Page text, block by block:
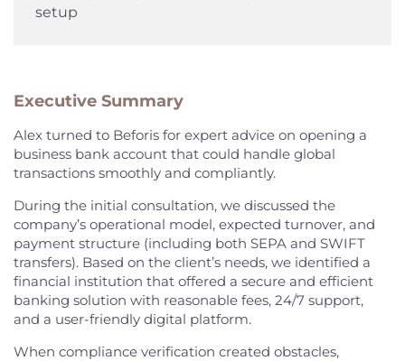
setup
Executive Summary
Alex turned to Beforis for expert advice on opening a
business bank account that could handle global
transactions smoothly and compliantly.
During the initial consultation, we discussed the
company’s operational model, expected turnover, and
payment structure (including both SEPA and SWIFT
transfers). Based on the client’s needs, we identified a
financial institution that offered a secure and efficient
banking solution with reasonable fees, 24/7 support,
and a user-friendly digital platform.
When compliance verification created obstacles,